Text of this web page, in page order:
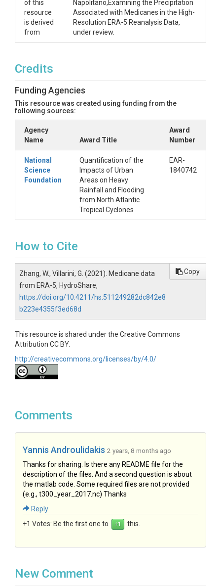
of this
resource
is derived
from
Napolitano,Examining the Precipitation
Associated with Medicanes in the High-
Resolution ERA-5 Reanalysis Data,
under review.
Credits
Funding Agencies
This resource was created using funding from the
following sources:
Agency
Name
Award Title
Award
Number
National
Science
Foundation
Quantification of the
Impacts of Urban
Areas on Heavy
Rainfall and Flooding
from North Atlantic
Tropical Cyclones
EAR-
1840742
How to Cite
Zhang, W., Villarini, G. (2021). Medicane data
from ERA-5, HydroShare,
https://doi.org/10.4211/hs.511249282dc842e8
b223e4355f3ed68d
Copy
This resource is shared under the Creative Commons
Attribution CC BY.
http://creativecommons.org/licenses/by/4.0/
Comments
Yannis Androulidakis 2 years, 8 months ago
Thanks for sharing. Is there any README file for the
description of the files. And a second question is about
the matlab code. Some required files are not provided
(e.g., t300_year_2017.nc) Thanks
Reply
+1 Votes: Be the first one to this.
New Comment